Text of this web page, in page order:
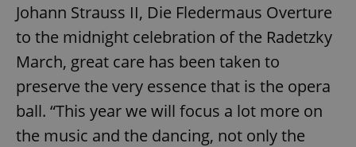
Johann Strauss II, Die Fledermaus Overture
to the midnight celebration of the Radetzky
March, great care has been taken to
preserve the very essence that is the opera
ball. “This year we will focus a lot more on
the music and the dancing, not only the